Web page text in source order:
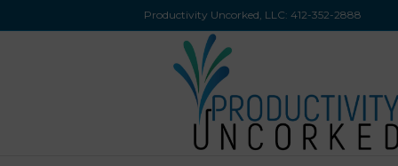
Productivity Uncorked, LLC: 412-352-2888